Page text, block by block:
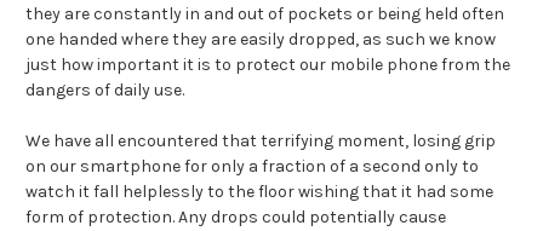
they are constantly in and out of pockets or being held often
one handed where they are easily dropped, as such we know
just how important it is to protect our mobile phone from the
dangers of daily use.
We have all encountered that terrifying moment, losing grip
on our smartphone for only a fraction of a second only to
watch it fall helplessly to the floor wishing that it had some
form of protection. Any drops could potentially cause